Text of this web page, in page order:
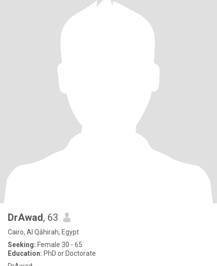
DrAwad, 63
Cairo, Al Qāhirah, Egypt
Seeking: Female 30 - 65
Education: PhD or Doctorate